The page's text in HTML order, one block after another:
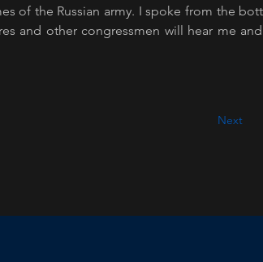
of the Russian army. I spoke from the
and other congressmen will hear me
Next